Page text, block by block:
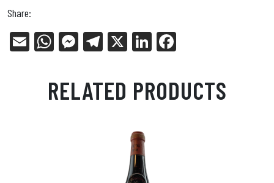
Share:
E
W
ts
Ap
Me
en
ge
Tel
ra
m
X
Li
ed
In
bo
ok
RELATED PRODUCTS